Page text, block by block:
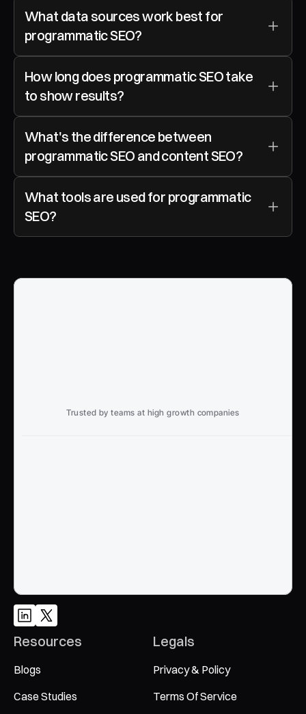
What data sources work best for
programmatic SEO?
How long does programmatic SEO take
to show results?
What's the difference between
programmatic SEO and content SEO?
What tools are used for programmatic
SEO?
Trusted by teams at high growth companies
Resources
Blogs
Case Studies
Legals
Privacy & Policy
Terms Of Service